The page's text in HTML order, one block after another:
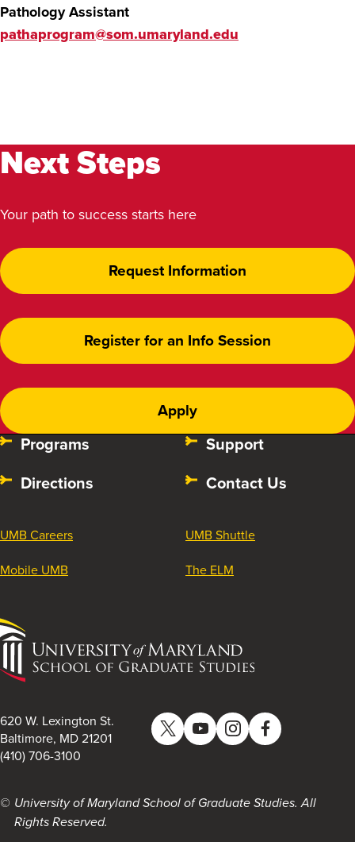
Pathology Assistant
pathaprogram@som.umaryland.edu
Next Steps
Your path to success starts here
Request Information
Register for an Info Session
Apply
Programs
Directions
Support
Contact Us
UMB Careers
Mobile UMB
UMB Shuttle
The ELM
University
of
Maryland
of
Graduate
Studies
620 W. Lexington St.
Baltimore, MD 21201
(410) 706-3100
TwitterYouTubeInstagramFacebook
University of Maryland School of Graduate Studies. All
Rights Reserved.